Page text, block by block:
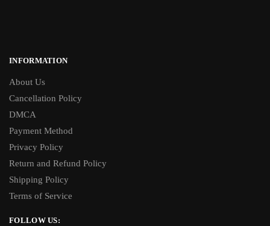
INFORMATION
About Us
Cancellation Policy
DMCA
Payment Method
Privacy Policy
Return and Refund Policy
Shipping Policy
Terms of Service
FOLLOW US: